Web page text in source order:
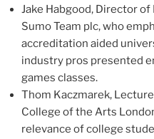
Jake Habgood, Director
Sumo Team plc, who
accreditation aided
industry pros presented
games classes.
Thom Kaczmarek,
College of the Arts
relevance of college